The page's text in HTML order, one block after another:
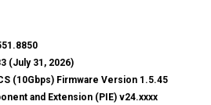
(July 31, 2026)
(10Gbps) Firmware Version 1.5.45
and Extension (PIE) v24.xxxx